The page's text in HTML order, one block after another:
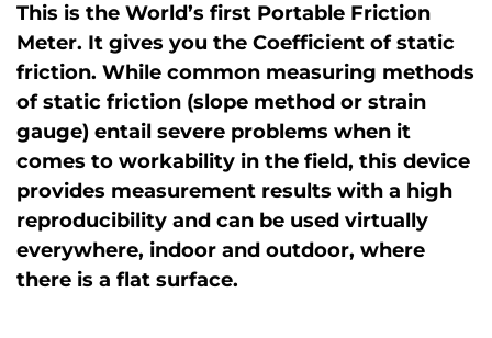
This is the World’s first Portable Friction
Meter. It gives you the Coefficient of static
friction. While common measuring methods
of static friction (slope method or strain
gauge) entail severe problems when it
comes to workability in the field, this device
provides measurement results with a high
reproducibility and can be used virtually
everywhere, indoor and outdoor, where
there is a flat surface.